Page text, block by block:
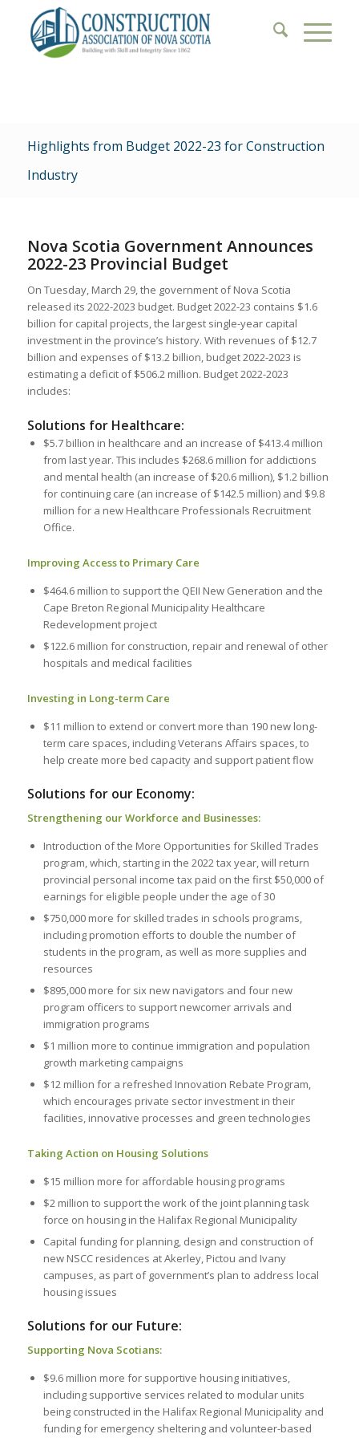
Highlights from Budget 2022-23 for Construction
Industry
Nova Scotia Government Announces
2022-23 Provincial Budget
On Tuesday, March 29, the government of Nova Scotia
released its 2022-2023 budget. Budget 2022-23 contains $1.6
billion for capital projects, the largest single-year capital
investment in the province’s history. With revenues of $12.7
billion and expenses of $13.2 billion, budget 2022-2023 is
estimating a deficit of $506.2 million. Budget 2022-2023
includes:
Solutions for Healthcare:
$5.7 billion in healthcare and an increase of $413.4 million
from last year. This includes $268.6 million for addictions
and mental health (an increase of $20.6 million), $1.2 billion
for continuing care (an increase of $142.5 million) and $9.8
million for a new Healthcare Professionals Recruitment
Office.
Improving Access to Primary Care
$464.6 million to support the QEII New Generation and the
Cape Breton Regional Municipality Healthcare
Redevelopment project
$122.6 million for construction, repair and renewal of other
hospitals and medical facilities
Investing in Long-term Care
$11 million to extend or convert more than 190 new long-
term care spaces, including Veterans Affairs spaces, to
help create more bed capacity and support patient flow
Solutions for our Economy:
Strengthening our Workforce and Businesses:
Introduction of the More Opportunities for Skilled Trades
program, which, starting in the 2022 tax year, will return
provincial personal income tax paid on the first $50,000 of
earnings for eligible people under the age of 30
$750,000 more for skilled trades in schools programs,
including promotion efforts to double the number of
students in the program, as well as more supplies and
resources
$895,000 more for six new navigators and four new
program officers to support newcomer arrivals and
immigration programs
$1 million more to continue immigration and population
growth marketing campaigns
$12 million for a refreshed Innovation Rebate Program,
which encourages private sector investment in their
facilities, innovative processes and green technologies
Taking Action on Housing Solutions
$15 million more for affordable housing programs
$2 million to support the work of the joint planning task
force on housing in the Halifax Regional Municipality
Capital funding for planning, design and construction of
new NSCC residences at Akerley, Pictou and Ivany
campuses, as part of government’s plan to address local
housing issues
Solutions for our Future:
Supporting Nova Scotians:
$9.6 million more for supportive housing initiatives,
including supportive services related to modular units
being constructed in the Halifax Regional Municipality and
funding for emergency sheltering and volunteer-based